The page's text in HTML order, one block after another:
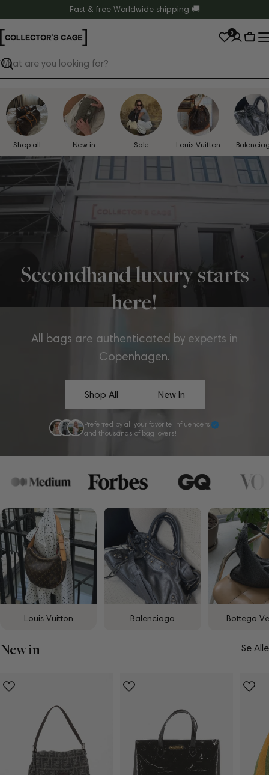
to
content
Fast & free Worldwide shipping 🚚
Search
0
Cart
Shop all New in Sale Louis Vuitton
Secondhand luxury starts
here!
All bags are authenticated by experts in
Copenhagen.
Shop All New In
Preferred by all your favorite influencers
and thousands of bag lovers!
Louis Vuitton Balenciaga Bottega
New in Se Alle